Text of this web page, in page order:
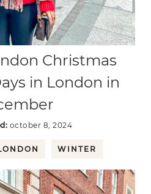
Christmas
in London in
october 8, 2024
WINTER